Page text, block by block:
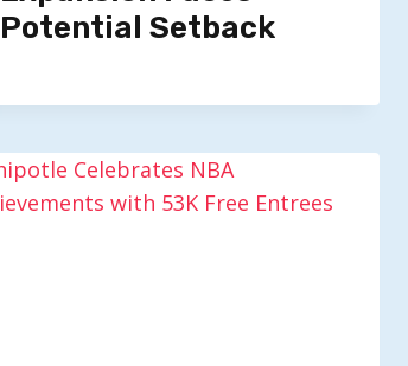
Potential Setback